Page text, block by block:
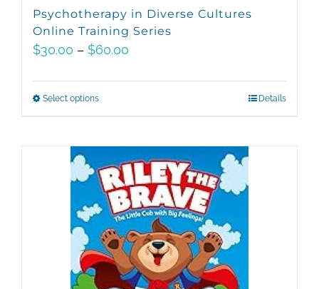
Psychotherapy in Diverse Cultures
Online Training Series
$30.00 – $60.00
Select optionsThis
multiple
variants.
The
options
may
be
chosen
Details